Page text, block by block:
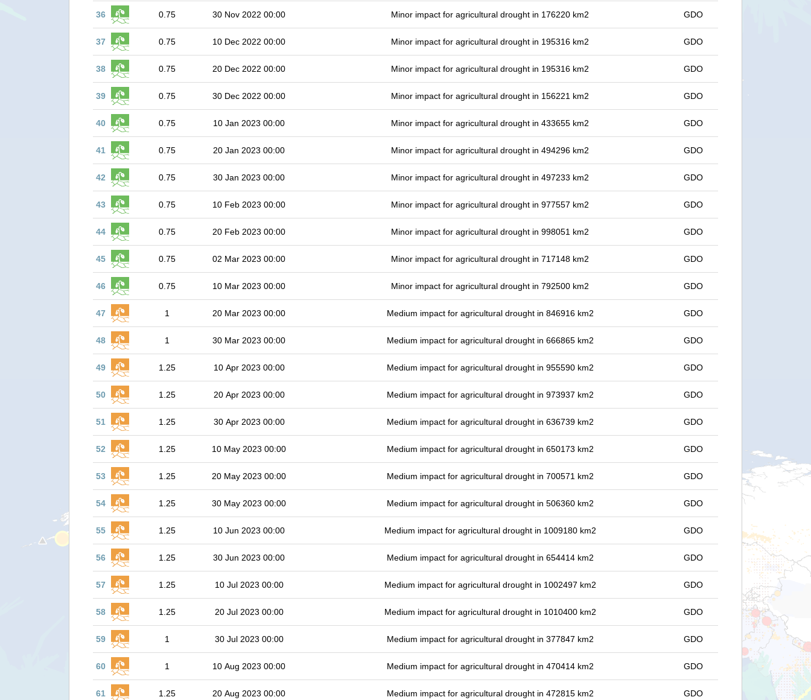
36 0.75 30 Nov 2022 00:00 Minor impact for agricultural drought in 176220 km2 GDO
37 0.75 10 Dec 2022 00:00 Minor impact for agricultural drought in 195316 km2 GDO
38 0.75 20 Dec 2022 00:00 Minor impact for agricultural drought in 195316 km2 GDO
39 0.75 30 Dec 2022 00:00 Minor impact for agricultural drought in 156221 km2 GDO
40 0.75 10 Jan 2023 00:00 Minor impact for agricultural drought in 433655 km2 GDO
41 0.75 20 Jan 2023 00:00 Minor impact for agricultural drought in 494296 km2 GDO
42 0.75 30 Jan 2023 00:00 Minor impact for agricultural drought in 497233 km2 GDO
43 0.75 10 Feb 2023 00:00 Minor impact for agricultural drought in 977557 km2 GDO
44 0.75 20 Feb 2023 00:00 Minor impact for agricultural drought in 998051 km2 GDO
45 0.75 02 Mar 2023 00:00 Minor impact for agricultural drought in 717148 km2 GDO
46 0.75 10 Mar 2023 00:00 Minor impact for agricultural drought in 792500 km2 GDO
47 1 20 Mar 2023 00:00 Medium impact for agricultural drought in 846916 km2 GDO
48 1 30 Mar 2023 00:00 Medium impact for agricultural drought in 666865 km2 GDO
49 1.25 10 Apr 2023 00:00 Medium impact for agricultural drought in 955590 km2 GDO
50 1.25 20 Apr 2023 00:00 Medium impact for agricultural drought in 973937 km2 GDO
51 1.25 30 Apr 2023 00:00 Medium impact for agricultural drought in 636739 km2 GDO
52 1.25 10 May 2023 00:00 Medium impact for agricultural drought in 650173 km2 GDO
53 1.25 20 May 2023 00:00 Medium impact for agricultural drought in 700571 km2 GDO
54 1.25 30 May 2023 00:00 Medium impact for agricultural drought in 506360 km2 GDO
55 1.25 10 Jun 2023 00:00 Medium impact for agricultural drought in 1009180 km2 GDO
56 1.25 30 Jun 2023 00:00 Medium impact for agricultural drought in 654414 km2 GDO
57 1.25 10 Jul 2023 00:00 Medium impact for agricultural drought in 1002497 km2 GDO
58 1.25 20 Jul 2023 00:00 Medium impact for agricultural drought in 1010400 km2 GDO
59 1 30 Jul 2023 00:00 Medium impact for agricultural drought in 377847 km2 GDO
60 1 10 Aug 2023 00:00 Medium impact for agricultural drought in 470414 km2 GDO
61 1.25 20 Aug 2023 00:00 Medium impact for agricultural drought in 472815 km2 GDO